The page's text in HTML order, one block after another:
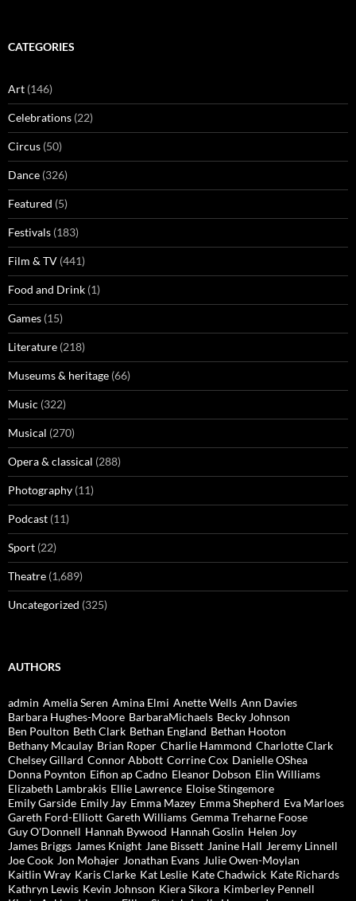
CATEGORIES
Art (146)
Celebrations (22)
Circus (50)
Dance (326)
Featured (5)
Festivals (183)
Film & TV (441)
Food and Drink (1)
Games (15)
Literature (218)
Museums & heritage (66)
Music (322)
Musical (270)
Opera & classical (288)
Photography (11)
Podcast (11)
Sport (22)
Theatre (1,689)
Uncategorized (325)
AUTHORS
admin Amelia Seren Amina Elmi Anette Wells Ann Davies
Barbara Hughes-Moore BarbaraMichaels Becky Johnson
Ben Poulton Beth Clark Bethan England Bethan Hooton
Bethany Mcaulay Brian Roper Charlie Hammond Charlotte Clark
Chelsey Gillard Connor Abbott Corrine Cox Danielle OShea
Donna Poynton Eifion ap Cadno Eleanor Dobson Elin Williams
Elizabeth Lambrakis Ellie Lawrence Eloise Stingemore
Emily Garside Emily Jay Emma Mazey Emma Shepherd Eva Marloes
Gareth Ford-Elliott Gareth Williams Gemma Treharne Foose
Guy O'Donnell Hannah Bywood Hannah Goslin Helen Joy
James Briggs James Knight Jane Bissett Janine Hall Jeremy Linnell
Joe Cook Jon Mohajer Jonathan Evans Julie Owen-Moylan
Kaitlin Wray Karis Clarke Kat Leslie Kate Chadwick Kate Richards
Kathryn Lewis Kevin Johnson Kiera Sikora Kimberley Pennell